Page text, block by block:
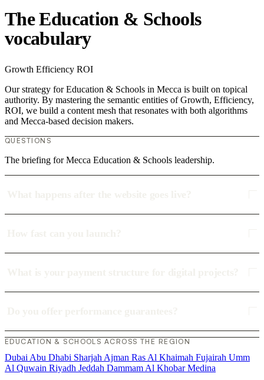
The Education & Schools
vocabulary
Growth Efficiency ROI
Our strategy for Education & Schools in Mecca is built on topical
authority. By mastering the semantic entities of Growth, Efficiency,
ROI, we build a content mesh that resonates with both algorithms
and Mecca-based decision makers.
QUESTIONS
The briefing for Mecca Education & Schools leadership.
EDUCATION & SCHOOLS ACROSS THE REGION
Dubai Abu Dhabi Sharjah Ajman Ras Al Khaimah Fujairah Umm
Al Quwain Riyadh Jeddah Dammam Al KhobarMedina